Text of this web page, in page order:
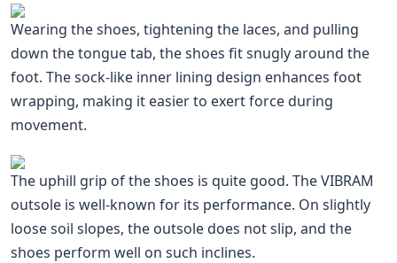
Wearing the shoes, tightening the laces, and pulling
down the tongue tab, the shoes fit snugly around the
foot. The sock-like inner lining design enhances foot
wrapping, making it easier to exert force during
movement.
The uphill grip of the shoes is quite good. The VIBRAM
outsole is well-known for its performance. On slightly
loose soil slopes, the outsole does not slip, and the
shoes perform well on such inclines.